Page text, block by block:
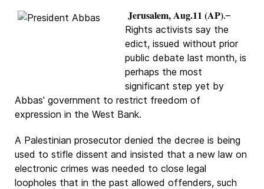
Jerusalem, Aug.11 (AP).–
Rights activists say the
edict, issued without prior
public debate last month, is
perhaps the most
significant step yet by
Abbas' government to restrict freedom of
expression in the West Bank.
A Palestinian prosecutor denied the decree is being
used to stifle dissent and insisted that a new law on
electronic crimes was needed to close legal
loopholes that in the past allowed offenders, such